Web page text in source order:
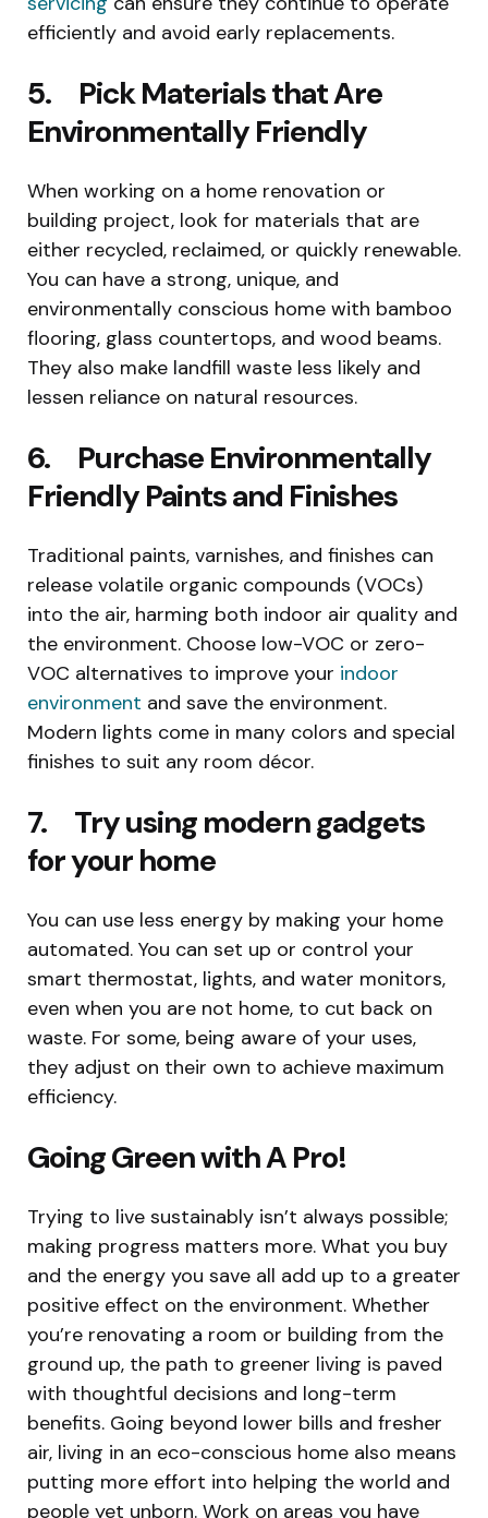
efficiently and avoid early replacements.
5. Pick Materials that Are
Environmentally Friendly
When working on a home renovation or
building project, look for materials that are
either recycled, reclaimed, or quickly renewable.
You can have a strong, unique, and
environmentally conscious home with bamboo
flooring, glass countertops, and wood beams.
They also make landfill waste less likely and
lessen reliance on natural resources.
6. Purchase Environmentally
Friendly Paints and Finishes
Traditional paints, varnishes, and finishes can
release volatile organic compounds (VOCs)
into the air, harming both indoor air quality and
the environment. Choose low-VOC or zero-
VOC alternatives to improve your indoor
environment and save the environment.
Modern lights come in many colors and special
finishes to suit any room décor.
7. Try using modern gadgets
for your home
You can use less energy by making your home
automated. You can set up or control your
smart thermostat, lights, and water monitors,
even when you are not home, to cut back on
waste. For some, being aware of your uses,
they adjust on their own to achieve maximum
efficiency.
Going Green with A Pro!
Trying to live sustainably isn’t always possible;
making progress matters more. What you buy
and the energy you save all add up to a greater
positive effect on the environment. Whether
you’re renovating a room or building from the
ground up, the path to greener living is paved
with thoughtful decisions and long-term
benefits. Going beyond lower bills and fresher
air, living in an eco-conscious home also means
putting more effort into helping the world and
people yet unborn. Work on areas you have